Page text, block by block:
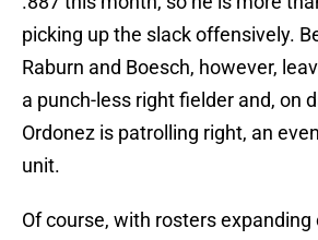
picking up the slack offensively.
Raburn and Boesch, however,
a punch-less right fielder and, on
Ordonez is patrolling right, an
unit.
Of course, with rosters expanding